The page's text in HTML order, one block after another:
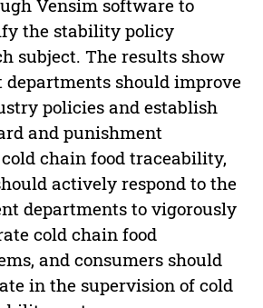
Vensim software to
the stability policy
subject. The results show
should improve
policies and establish
and punishment
chain food traceability,
actively respond to the
departments to vigorously
cold chain food
and consumers should
in the supervision of cold